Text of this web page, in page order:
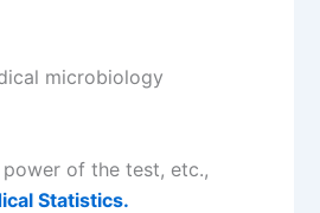
microbiology
of the test, etc.,
Statistics.